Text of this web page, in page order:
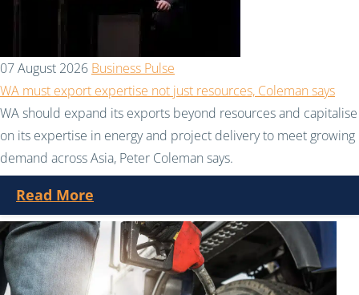
07 August 2026 Business Pulse
WA must export expertise not just resources, Coleman says
WA should expand its exports beyond resources and capitalise
on its expertise in energy and project delivery to meet growing
demand across Asia, Peter Coleman says.
Read More